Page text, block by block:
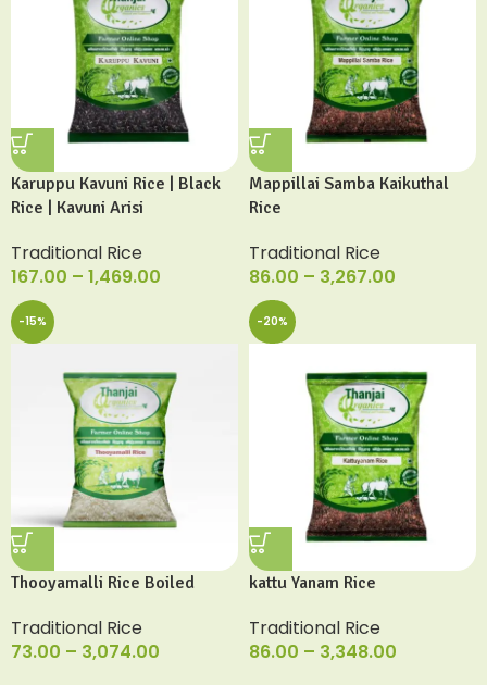
Karuppu Kavuni Rice | Black
Rice | Kavuni Arisi
Traditional Rice
167.00 – 1,469.00
Mappillai Samba Kaikuthal
Rice
Traditional Rice
86.00 – 3,267.00
-15%
Thooyamalli Rice Boiled
Traditional Rice
73.00 – 3,074.00
-20%
kattu Yanam Rice
Traditional Rice
86.00 – 3,348.00